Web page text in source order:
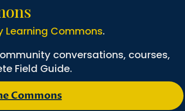
Learning Commons.
conversations, courses,
Field Guide.
Commons